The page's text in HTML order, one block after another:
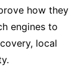
how they
engines to
local